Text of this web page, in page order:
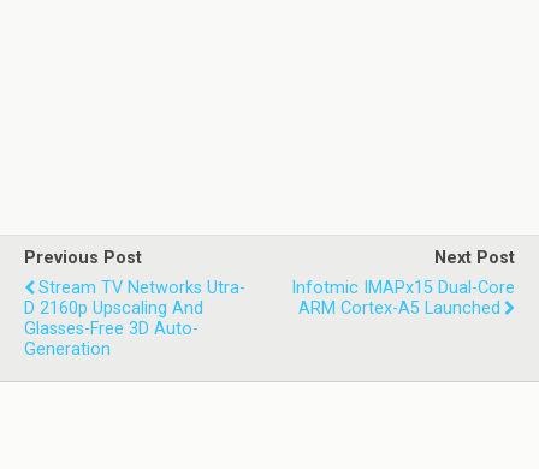
Previous Post
Stream TV Networks Utra-
D 2160p Upscaling And
Glasses-Free 3D Auto-
Generation
Next Post
Infotmic IMAPx15 Dual-Core
ARM Cortex-A5 Launched